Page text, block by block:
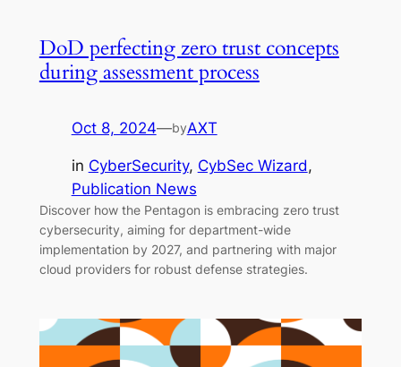
DoD perfecting zero trust concepts
during assessment process
Oct 8, 2024—byAXT
in CyberSecurity, CybSec Wizard
Publication News
Discover how the Pentagon is embracing zero trust
cybersecurity, aiming for department-wide
implementation by 2027, and partnering with major
cloud providers for robust defense strategies.